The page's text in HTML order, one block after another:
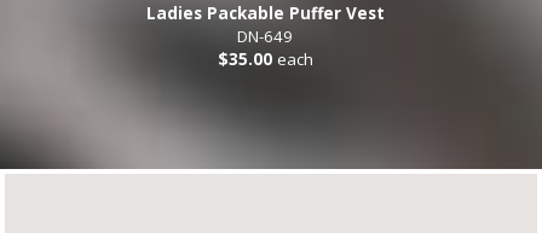
Ladies Packable Puffer Vest
DN-649
$35.00 each